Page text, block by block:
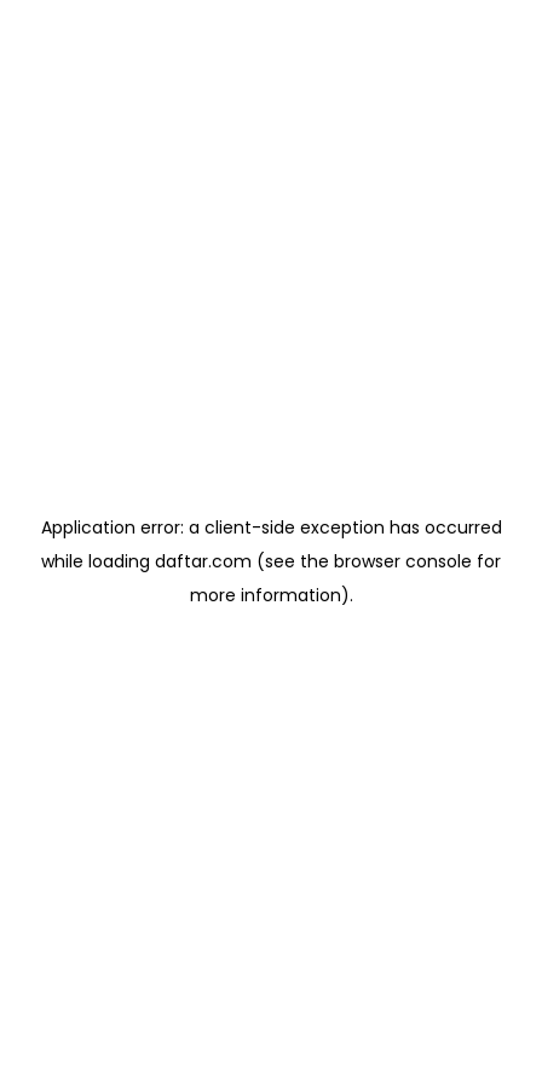
Application error: a client-side exception has occurred
while loading daftar.com (see the browser console for
more information).